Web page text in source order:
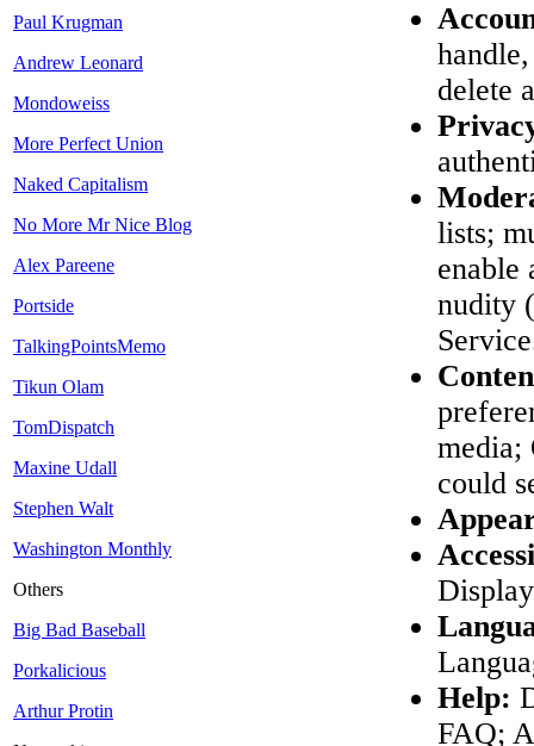
Paul Krugman
Andrew Leonard
Mondoweiss
More Perfect Union
Naked Capitalism
No More Mr Nice Blog
Alex Pareene
Portside
TalkingPointsMemo
Tikun Olam
TomDispatch
Maxine Udall
Stephen Walt
Washington Monthly
Others
Big Bad Baseball
Porkalicious
Arthur Protin
delete
lists;
enable
nudity
media;
could
Help:
FAQ;